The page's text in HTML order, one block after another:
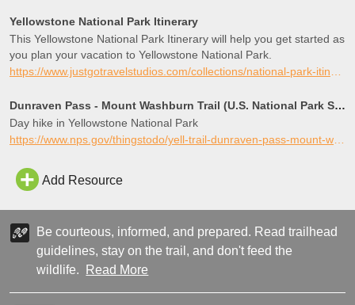
Yellowstone National Park Itinerary
This Yellowstone National Park Itinerary will help you get started as
you plan your vacation to Yellowstone National Park.
Dunraven Pass - Mount Washburn Trail (U.S. National Park Service)
Day hike in Yellowstone National Park
https://www.nps.gov/thingstodo/yell-trail-dunraven-pass-mount-washburn.htm
Add Resource
Be courteous, informed, and prepared. Read trailhead
guidelines, stay on the trail, and don't feed the
wildlife.
Read More